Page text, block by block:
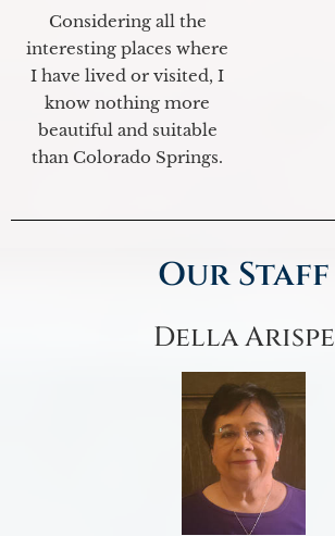
Considering all the
interesting places where
I have lived or visited, I
know nothing more
beautiful and suitable
than Colorado Springs.
Our Staff
Della Arispe